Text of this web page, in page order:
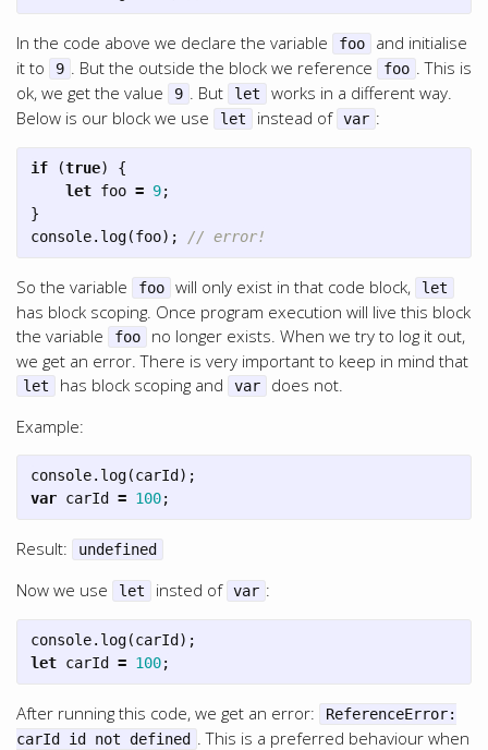
In the code above we declare the variable foo
and initialise
it to
9 . But the outside the block we reference foo . This is
ok, we get the value
9 . But let
works in a different way.
Below is our block we use
let instead of var :
if (true)
{
let foo = 9;
}
console. log(foo); // error!
So the variable foo will only exist in that code block, let
has block scoping. Once program execution will live this block
the variable
foo
no longer exists. When we try to log it out,
we get an error. There is very important to keep in mind that
let has block scoping and var
does not.
Example:
console. log(carId );
var carId = 100;
Result: undefined
Now we use let insted of var :
console. log(carId );
let carId = 100;
After running this code, we get an error:
ReferenceError:
carId id not defined . This is a preferred behaviour when